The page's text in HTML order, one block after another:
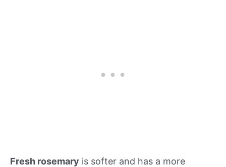
Fresh rosemary is softer and has a more